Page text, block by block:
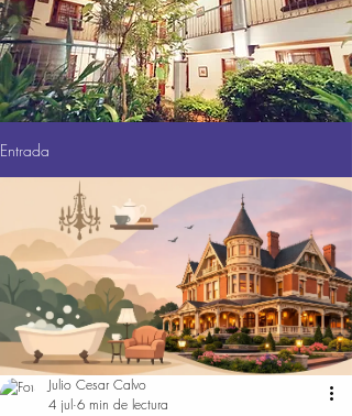
Entrada
Julio Cesar Calvo
4 jul 6 min de lectura